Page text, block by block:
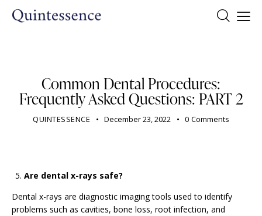
Common Dental Procedures:
Frequently Asked Questions: PART 2
QUINTESSENCE December 23, 2022 0 Comments
Are dental x-rays safe?
Dental x-rays are diagnostic imaging tools used to identify
problems such as cavities, bone loss, root infection, and